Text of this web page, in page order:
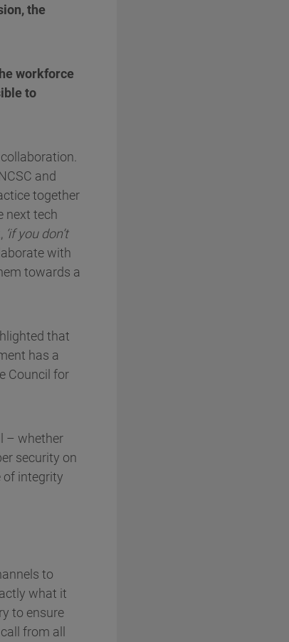
the
workforce
to
and
together
next tech
‘if you don’t
with
towards a
that
has a
Council for
– whether
security on
of integrity
to
what it
to ensure
from all